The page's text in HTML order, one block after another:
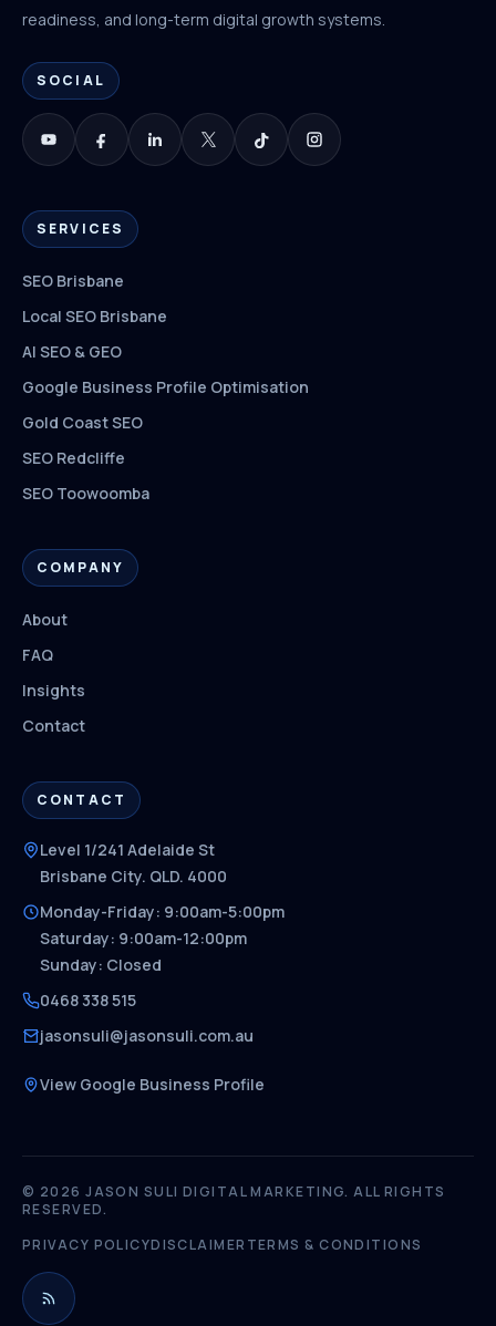
readiness, and long-term digital growth systems.
SOCIAL
SERVICES
SEO Brisbane
Local SEO Brisbane
AI SEO & GEO
Google Business Profile Optimisation
Gold Coast SEO
SEO Redcliffe
SEO Toowoomba
COMPANY
About
FAQ
Insights
Contact
CONTACT
Level 1/241 Adelaide St
Brisbane City. QLD. 4000
Monday-Friday: 9:00am-5:00pm
Saturday: 9:00am-12:00pm
Sunday: Closed
0468 338 515
jasonsuli@jasonsuli.com.au
View Google Business Profile
© 2026 JASON SULI DIGITAL MARKETING. ALL RIGHTS
RESERVED.
PRIVACY POLICYDISCLAIMER TERMS & CONDITIONS